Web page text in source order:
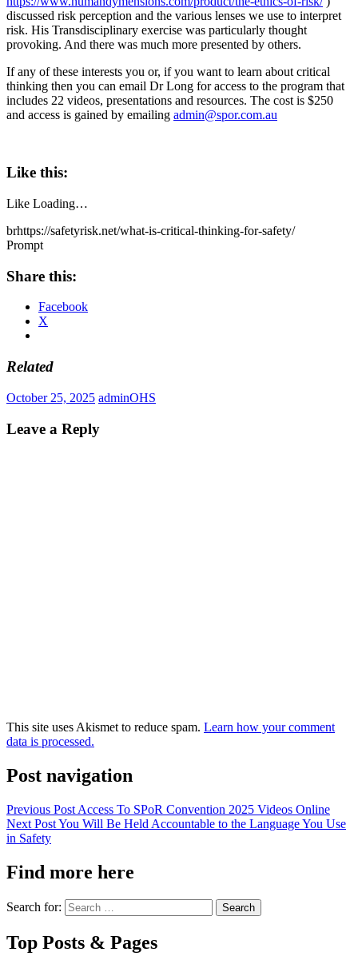
discussed risk perception and the various lenses we use to interpret
risk. His Transdisciplinary exercise was particularly thought
provoking. And there was much more presented by others.
If any of these interests you or, if you want to learn about critical
thinking then you can email Dr Long for access to the program that
includes 22 videos, presentations and resources. The cost is $250
and access is gained by emailing admin@spor.com.au
Like this:
Like Loading…
brhttps://safetyrisk.net/what-is-critical-thinking-for-safety/
Prompt
Share this:
Facebook
X
Related
October 25, 2025 adminOHS
Leave a Reply
This site uses Akismet to reduce spam. Learn how your comment
data is processed.
Post navigation
Previous Post Access To SPoR Convention 2025 Videos Online
Next PostYou Will Be Held Accountable to the Language You Use
in Safety
Find more here
Search for:
Top Posts & Pages